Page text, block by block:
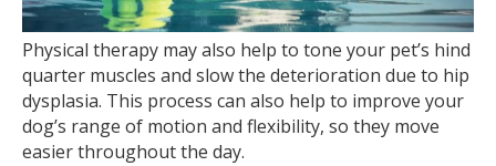
Physical therapy may also help to tone your pet’s hind
quarter muscles and slow the deterioration due to hip
dysplasia. This process can also help to improve your
dog’s range of motion and flexibility, so they move
easier throughout the day.